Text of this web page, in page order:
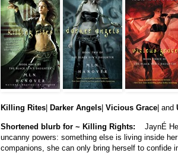
Killing Rites| Darker Angels| Vicious Grace| and
Shortened blurb for ~ Killing Rights: JaynÉ
uncanny powers: something else is living inside
companions, she can only bring herself to confide